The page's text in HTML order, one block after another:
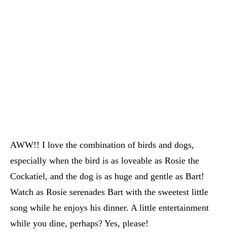
AWW!! I love the combination of birds and dogs,
especially when the bird is as loveable as Rosie the
Cockatiel, and the dog is as huge and gentle as Bart!
Watch as Rosie serenades Bart with the sweetest little
song while he enjoys his dinner. A little entertainment
while you dine, perhaps? Yes, please!